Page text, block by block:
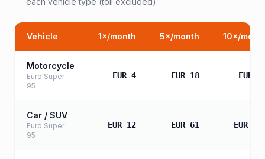
Vehicle 1×/month 5×/month 10×/
Motorcycle
Euro Super
95
EUR 4 EUR 18 EUR
Car / SUV
Euro Super
95
EUR 12 EUR 61 EUR